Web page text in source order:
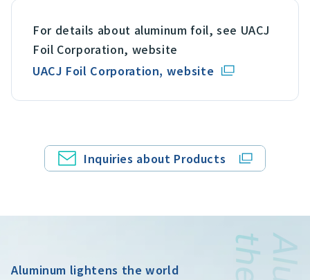
For details about aluminum foil, see UACJ
Foil Corporation, website
UACJ Foil Corporation, website
Inquiries about Products
Aluminum lightens the world